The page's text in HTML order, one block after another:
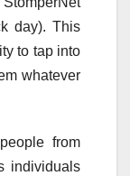
day). This
to tap into
whatever
from
individuals